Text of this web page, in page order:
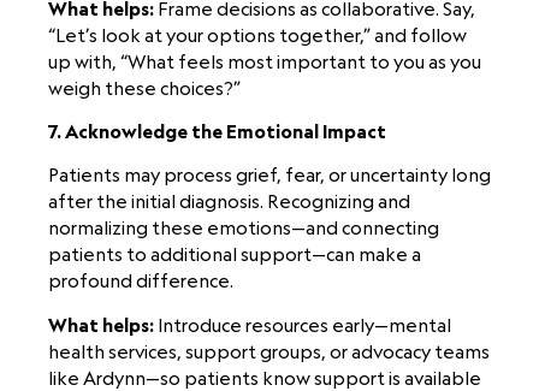
What helps: Frame decisions as collaborative. Say,
“Let’s look at your options together,” and follow
up with, “What feels most important to you as you
weigh these choices?”
7. Acknowledge the Emotional Impact
Patients may process grief, fear, or uncertainty long
after the initial diagnosis. Recognizing and
normalizing these emotions—and connecting
patients to additional support—can make a
profound difference.
What helps: Introduce resources early—mental
health services, support groups, or advocacy teams
like Ardynn—so patients know support is available